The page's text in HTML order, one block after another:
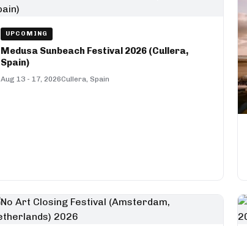
UPCOMING
Medusa Sunbeach Festival 2026 (Cullera,
Spain)
Aug 13 - 17, 2026Cullera, Spain